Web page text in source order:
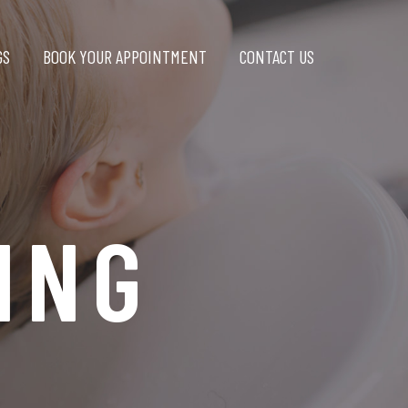
BOOK YOUR APPOINTMENT CONTACT US